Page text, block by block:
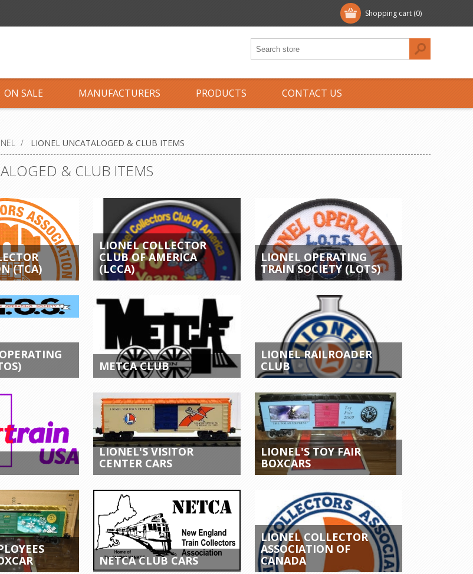
Shopping cart (0)
ON SALE MANUFACTURERS PRODUCTS CONTACT US
/ LIONEL UNCATALOGED & CLUB ITEMS
& CLUB ITEMS
(TCA)
LIONEL COLLECTOR
CLUB OF AMERICA
(LCCA)
LIONEL OPERATING
TRAIN SOCIETY (LOTS)
METCA CLUB
LIONEL RAILROADER
CLUB
LIONEL'S VISITOR
CENTER CARS
LIONEL'S TOY FAIR
BOXCARS
NETCA CLUB CARS
LIONEL COLLECTOR
ASSOCIATION OF
CANADA